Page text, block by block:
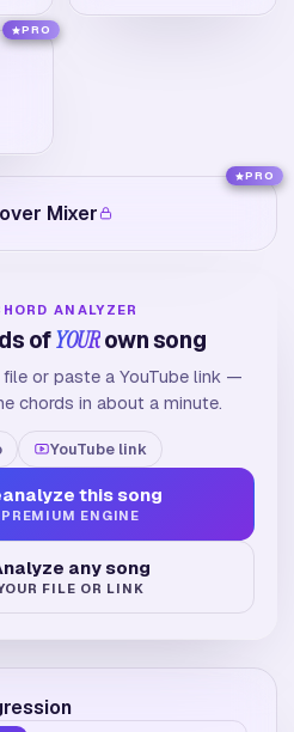
PRO
Mixer
PRO
ANALYZER
ofYOURown song
or paste a YouTube link —
chords in about a minute.
YouTube link
this song
PREMIUM ENGINE
any song
FILE OR LINK